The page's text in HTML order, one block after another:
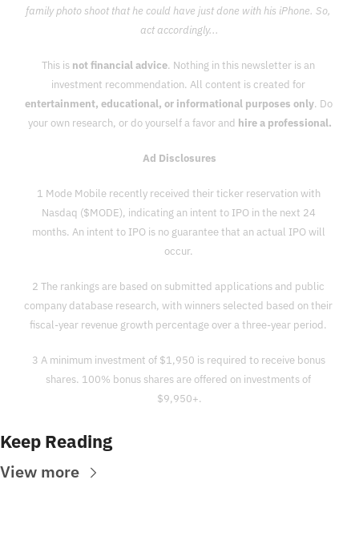
family photo shoot that he could have just done with his iPhone. So,
act accordingly...
This is not financial advice. Nothing in this newsletter is an
entertainment, educational, or informational purposes only. Do
your own research, or do yourself a favor and hire a professional.
Ad Disclosures
1 Mode Mobile recently received their ticker reservation with
Nasdaq ($MODE), indicating an intent to IPO in the next 24
months. An intent to IPO is no guarantee that an actual IPO will
occur.
2 The rankings are based on submitted applications and public
company database research, with winners selected based on their
fiscal-year revenue growth percentage over a three-year period.
3 A minimum investment of $1,950 is required to receive bonus
shares. 100% bonus shares are offered on investments of
$9,950+.
Keep Reading
View more